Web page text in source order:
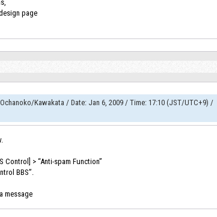
page
Ochanoko/Kawakata / Date: Jan 6, 2009 / Time: 17:10 (JST/UTC+9) /
> “Anti-spam Function”
BBS”.
message